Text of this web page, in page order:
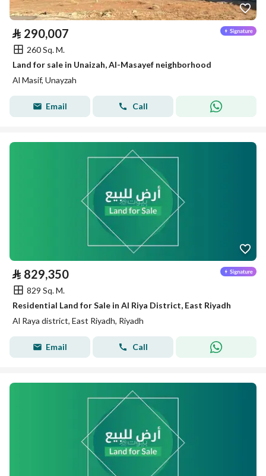
⃁ 290,007
260 Sq. M.
Land for sale in Unaizah, Al-Masayef neighborhood
Al Masif, Unayzah
Email Call
⃁ 829,350
829 Sq. M.
Residential Land for Sale in Al Riya District, East Riyadh
Al Raya district, East Riyadh, Riyadh
Email Call